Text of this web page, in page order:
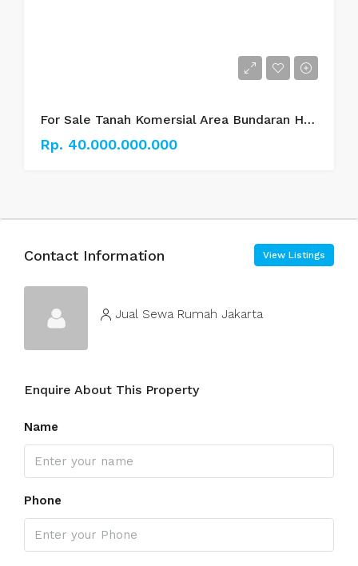
For Sale Tanah Komersial Area Bundaran HI Thamrin.
Rp. 40.000.000.000
Contact Information View Listings
Jual Sewa Rumah Jakarta
Enquire About This Property
Name
Phone